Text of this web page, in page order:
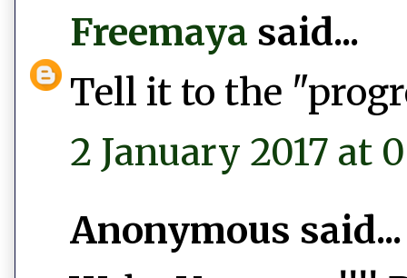
Freemaya said...
Tell it to the
2 January 2017 at
Anonymous said...